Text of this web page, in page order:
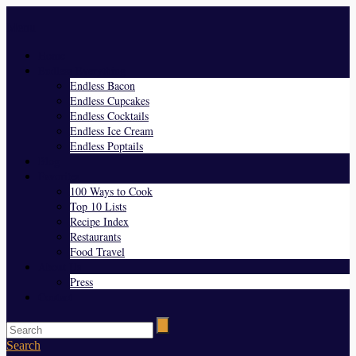
Endless Bacon
Endless Cupcakes
Endless Cocktails
Endless Ice Cream
Endless Poptails
100 Ways to Cook
Top 10 Lists
Recipe Index
Restaurants
Food Travel
Press
Search